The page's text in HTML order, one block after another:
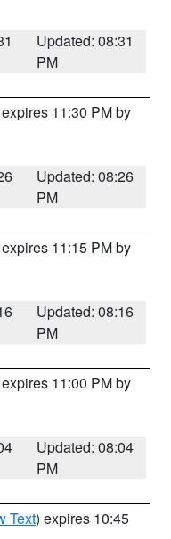
Updated: 08:31
PM
11:30 PM by
Updated: 08:26
PM
11:15 PM by
Updated: 08:16
PM
11:00 PM by
Updated: 08:04
PM
Text) expires 10:45